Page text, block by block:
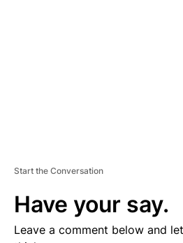
Start the Conversation
Have your say.
Leave a comment below and